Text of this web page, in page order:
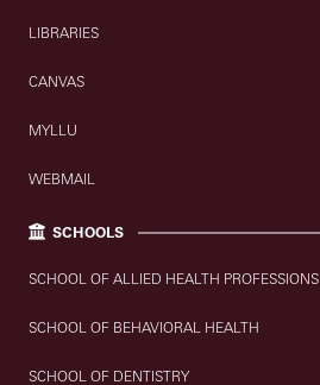
LIBRARIES
CANVAS
MYLLU
WEBMAIL
SCHOOLS
SCHOOL OF ALLIED HEALTH PROFESSIONS
SCHOOL OF BEHAVIORAL HEALTH
SCHOOL OF DENTISTRY